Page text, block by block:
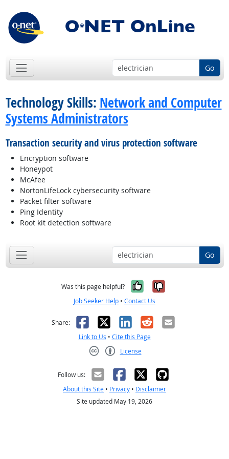
Go
Technology Skills: Network and Computer
Systems Administrators
Transaction security and virus protection software
Encryption software
Honeypot
McAfee
NortonLifeLock cybersecurity software
Packet filter software
Ping Identity
Root kit detection software
Go
Was this page helpful? Yes, it was
No, it was
Job Seeker Help • Contact Us
Share: Facebook
X LinkedIn
RedditEmail
Link to Us • Cite this Page
License
Follow us:
About this Site • Privacy • Disclaimer
Site updated May 19, 2026